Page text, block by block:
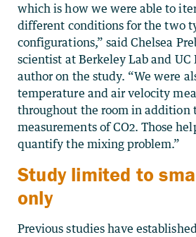
which is how we were able to
different conditions for the two
configurations,” said Chelsea
scientist at Berkeley Lab and UC
author on the study. “We were
temperature and air velocity
throughout the room in addition
measurements of CO2. Those
quantify the mixing problem.”
Study limited to
only
Previous studies have